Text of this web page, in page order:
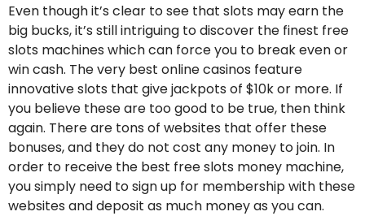
Even though it’s clear to see that slots may earn the
big bucks, it’s still intriguing to discover the finest free
slots machines which can force you to break even or
win cash. The very best online casinos feature
innovative slots that give jackpots of $10k or more. If
you believe these are too good to be true, then think
again. There are tons of websites that offer these
bonuses, and they do not cost any money to join. In
order to receive the best free slots money machine,
you simply need to sign up for membership with these
websites and deposit as much money as you can.